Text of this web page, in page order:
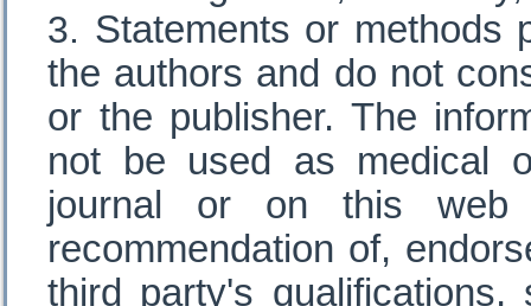
Statements or methods
the authors and do not
or the publisher. The
not be used as medical
journal or on this
recommendation of,
third party's